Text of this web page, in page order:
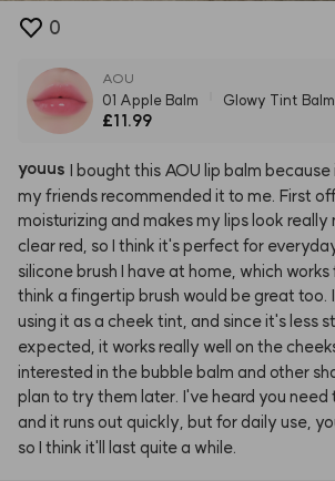
0
AOU
01 Apple Balm Glowy Tint Balm
£11.99
youus I bought this AOU lip balm because
my friendsrecommended it to me. First
moisturizing and makesmy lipslook really
clearred, so I think it'sperfect for
siliconebrush I have at home, which works
think a fingertip brush would be great too. I
using it as a cheek tint, and sinceit'sless
expected, it worksreally well on the
interested in thebubblebalm and other
plan to try them later. I'veheard you need
and it runs out quickly, but for daily use,
so I think it'll last quite a while.